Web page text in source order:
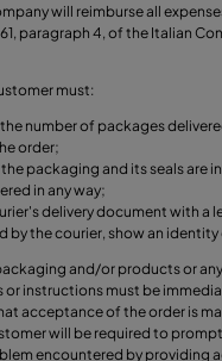
will reimburse all
paragraph 4, of the Italian
must:
number of packages
order;
packaging and its seals are
in any way;
delivery document with a
by the courier, show an
and/or products or
or instructions must be
acceptance of the order is
will be required to
encountered by providing